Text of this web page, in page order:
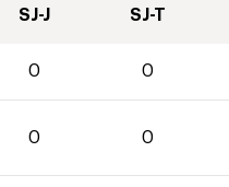
SJ-J SJ-T
0 0
0 0